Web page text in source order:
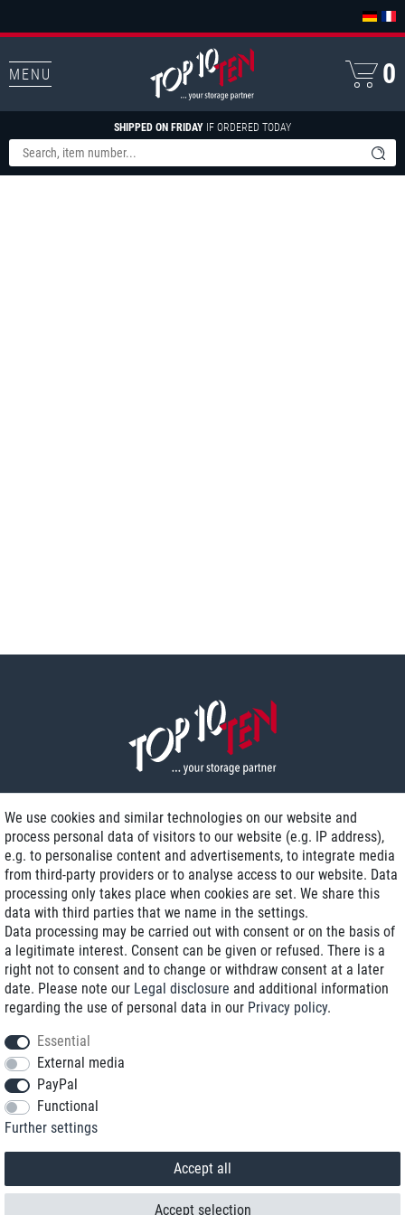
MENU
SHIPPED ON FRIDAY IF ORDERED TODAY
0
Delivery on NBD optional
Low shipping costs
Refurbished with warranty
+49 89 89 96 16 0*
We use cookies and similar technologies on our website and
process personal data of visitors to our website (e.g. IP address),
e.g. to personalise content and advertisements, to integrate media
from third-party providers or to analyse access to our website. Data
processing only takes place when cookies are set. We share this
data with third parties that we name in the settings.
Data processing may be carried out with consent or on the basis of
a legitimate interest. Consent can be given or refused. There is a
right not to consent and to change or withdraw consent at a later
date. Please note our Legal disclosure and additional information
regarding the use of personal data in our Privacy policy.
Essential
External media
PayPal
Functional
Further settings
Accept all
Accept selection